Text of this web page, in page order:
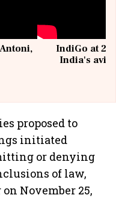
IndiGo at 20
India's
proposed to
initiated
or denying
of law,
November 25,